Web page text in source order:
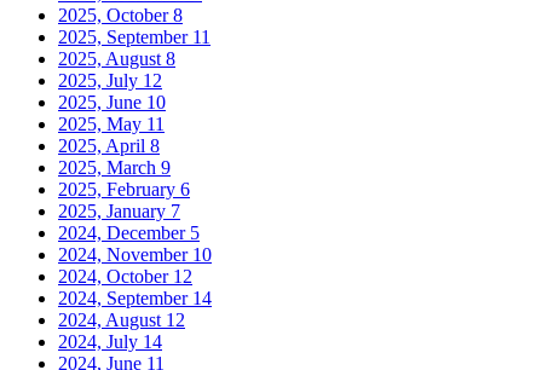
2025, October8
2025, September 11
2025, August 8
2025, July 12
2025, June 10
2025, May 11
2025, April 8
2025, March 9
2025, February 6
2025, January 7
2024, December 5
2024, November 10
2024, October 12
2024, September 14
2024, August 12
2024, July 14
2024, June 11